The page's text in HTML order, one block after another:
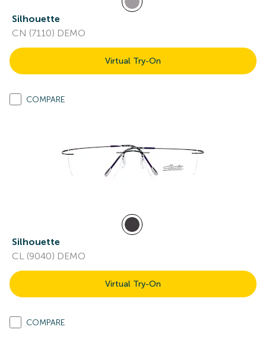
Silhouette
CN (7110) DEMO
Virtual Try-On
COMPARE
Silhouette
CL (9040) DEMO
Virtual Try-On
COMPARE